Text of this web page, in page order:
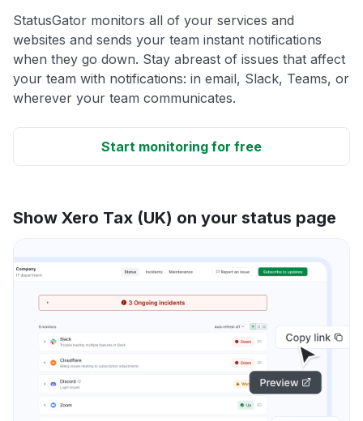
StatusGator monitors all of your services and
websites and sends your team instant notifications
when they go down. Stay abreast of issues that affect
your team with notifications: in email, Slack, Teams, or
wherever your team communicates.
Start monitoring for free
Show Xero Tax (UK) on your status page